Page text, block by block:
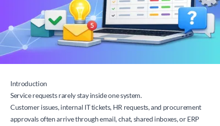
Introduction
Service requests rarely stay inside one system.
Customer issues, internal IT tickets, HR requests, and procurement
approvals often arrive through email, chat, shared inboxes, or ERP